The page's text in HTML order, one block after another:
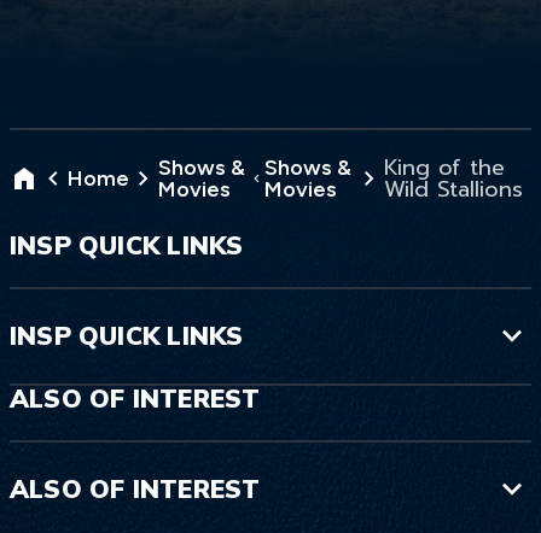
Home
Shows &
Movies
Shows &
Movies
King of the
Wild Stallions
INSP QUICK LINKS
INSP QUICK LINKS
ALSO OF INTEREST
ALSO OF INTEREST